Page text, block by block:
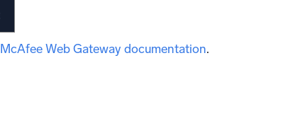
McAfee Web Gateway documentation.